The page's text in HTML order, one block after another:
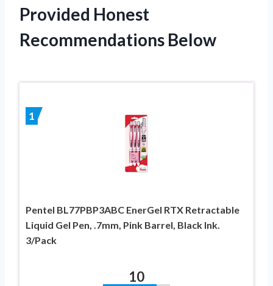
Provided Honest
Recommendations Below
1
Pentel BL77PBP3ABC EnerGel RTX Retractable
Liquid Gel Pen, .7mm, Pink Barrel, Black Ink.
3/Pack
10